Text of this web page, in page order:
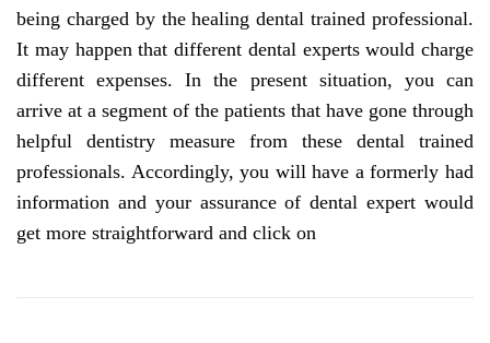
being charged by the healing dental trained professional.
It may happen that different dental experts would charge
different expenses. In the present situation, you can
arrive at a segment of the patients that have gone through
helpful dentistry measure from these dental trained
professionals. Accordingly, you will have a formerly had
information and your assurance of dental expert would
get more straightforward and click on